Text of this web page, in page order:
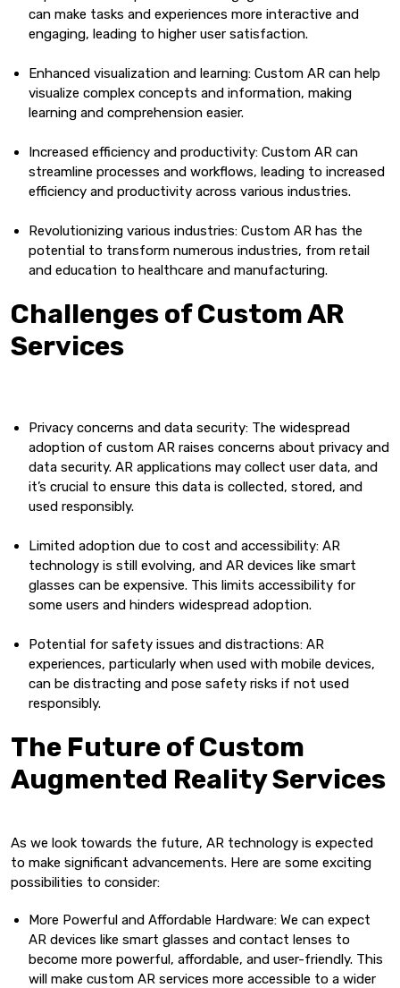
can make tasks and experiences more interactive and
engaging, leading to higher user satisfaction.
Enhanced visualization and learning: Custom AR can help
visualize complex concepts and information, making
learning and comprehension easier.
Increased efficiency and productivity: Custom AR can
streamline processes and workflows, leading to increased
efficiency and productivity across various industries.
Revolutionizing various industries: Custom AR has the
potential to transform numerous industries, from retail
and education to healthcare and manufacturing.
Challenges of Custom AR
Services
Privacy concerns and data security: The widespread
adoption of custom AR raises concerns about privacy and
data security. AR applications may collect user data, and
it’s crucial to ensure this data is collected, stored, and
used responsibly.
Limited adoption due to cost and accessibility: AR
technology is still evolving, and AR devices like smart
glasses can be expensive. This limits accessibility for
some users and hinders widespread adoption.
Potential for safety issues and distractions: AR
experiences, particularly when used with mobile devices,
can be distracting and pose safety risks if not used
responsibly.
The Future of Custom
Augmented Reality Services
As we look towards the future, AR technology is expected
to make significant advancements. Here are some exciting
possibilities to consider:
More Powerful and Affordable Hardware: We can expect
AR devices like smart glasses and contact lenses to
become more powerful, affordable, and user-friendly. This
will make custom AR services more accessible to a wider